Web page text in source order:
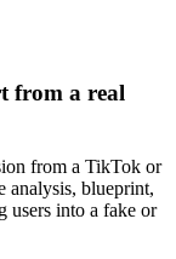
from a real
from a TikTok or
analysis, blueprint,
users into a fake or